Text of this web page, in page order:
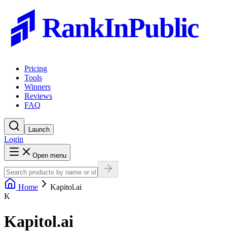
RankInPublic
Pricing
Tools
Winners
Reviews
FAQ
Launch
Login
Open menu
Home
Kapitol.ai
K
Kapitol.ai